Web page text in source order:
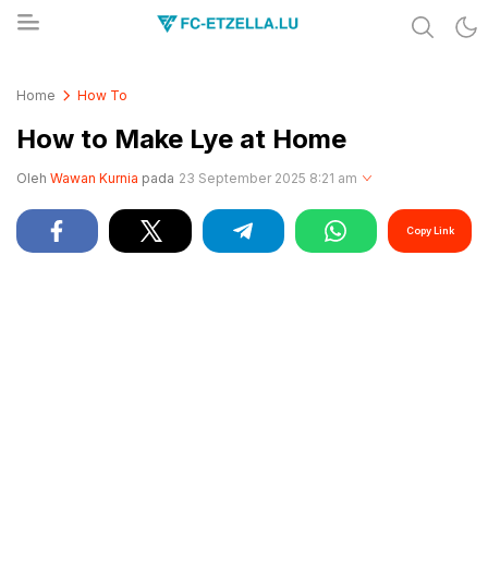
Home How To
How to Make Lye at Home
Oleh Wawan Kurnia pada 23 September 2025 8:21 am
Copy Link